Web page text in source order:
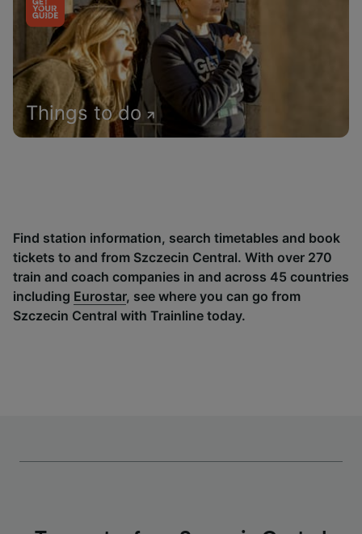
Things to do
Find station information, search timetables and book
tickets to and from Szczecin Central. With over 270
train and coach companies in and across 45 countries
including Eurostar, see where you can go from
Szczecin Central with Trainline today.